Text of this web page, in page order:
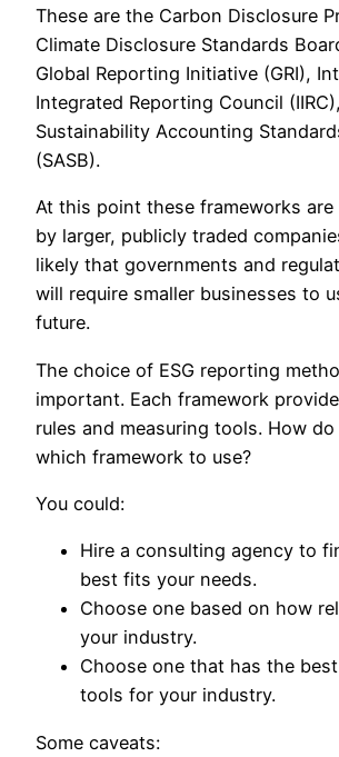
These are the Carbon Disclosure
Climate Disclosure Standards
Global Reporting Initiative (GRI),
Integrated Reporting Council
Sustainability Accounting
(SASB).
At this point these frameworks are
by larger, publicly traded
likely that governments and
will require smaller businesses to
future.
The choice of ESG reporting
important. Each framework
rules and measuring tools. How
which framework to use?
You could:
Hire a consulting agency to
best fits your needs.
Choose one based on how
your industry.
Choose one that has the
tools for your industry.
Some caveats: